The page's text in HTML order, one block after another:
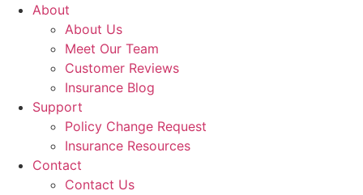
About
About Us
Meet Our Team
Customer Reviews
Insurance Blog
Support
Policy Change Request
Insurance Resources
Contact
Contact Us